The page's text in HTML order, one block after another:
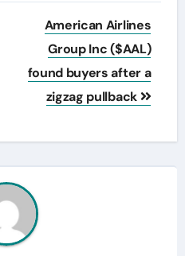
American Airlines
Group Inc ($AAL)
found buyers after a
zigzag pullback